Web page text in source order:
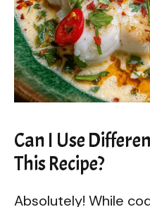
Can I Use
This Recipe?
Absolutely! While